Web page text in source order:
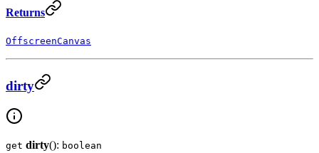
Returns
OffscreenCanvas
dirty
get dirty(): boolean